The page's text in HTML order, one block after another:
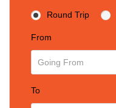
Round Trip
From
To